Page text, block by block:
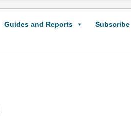
Guides and Reports Subscribe